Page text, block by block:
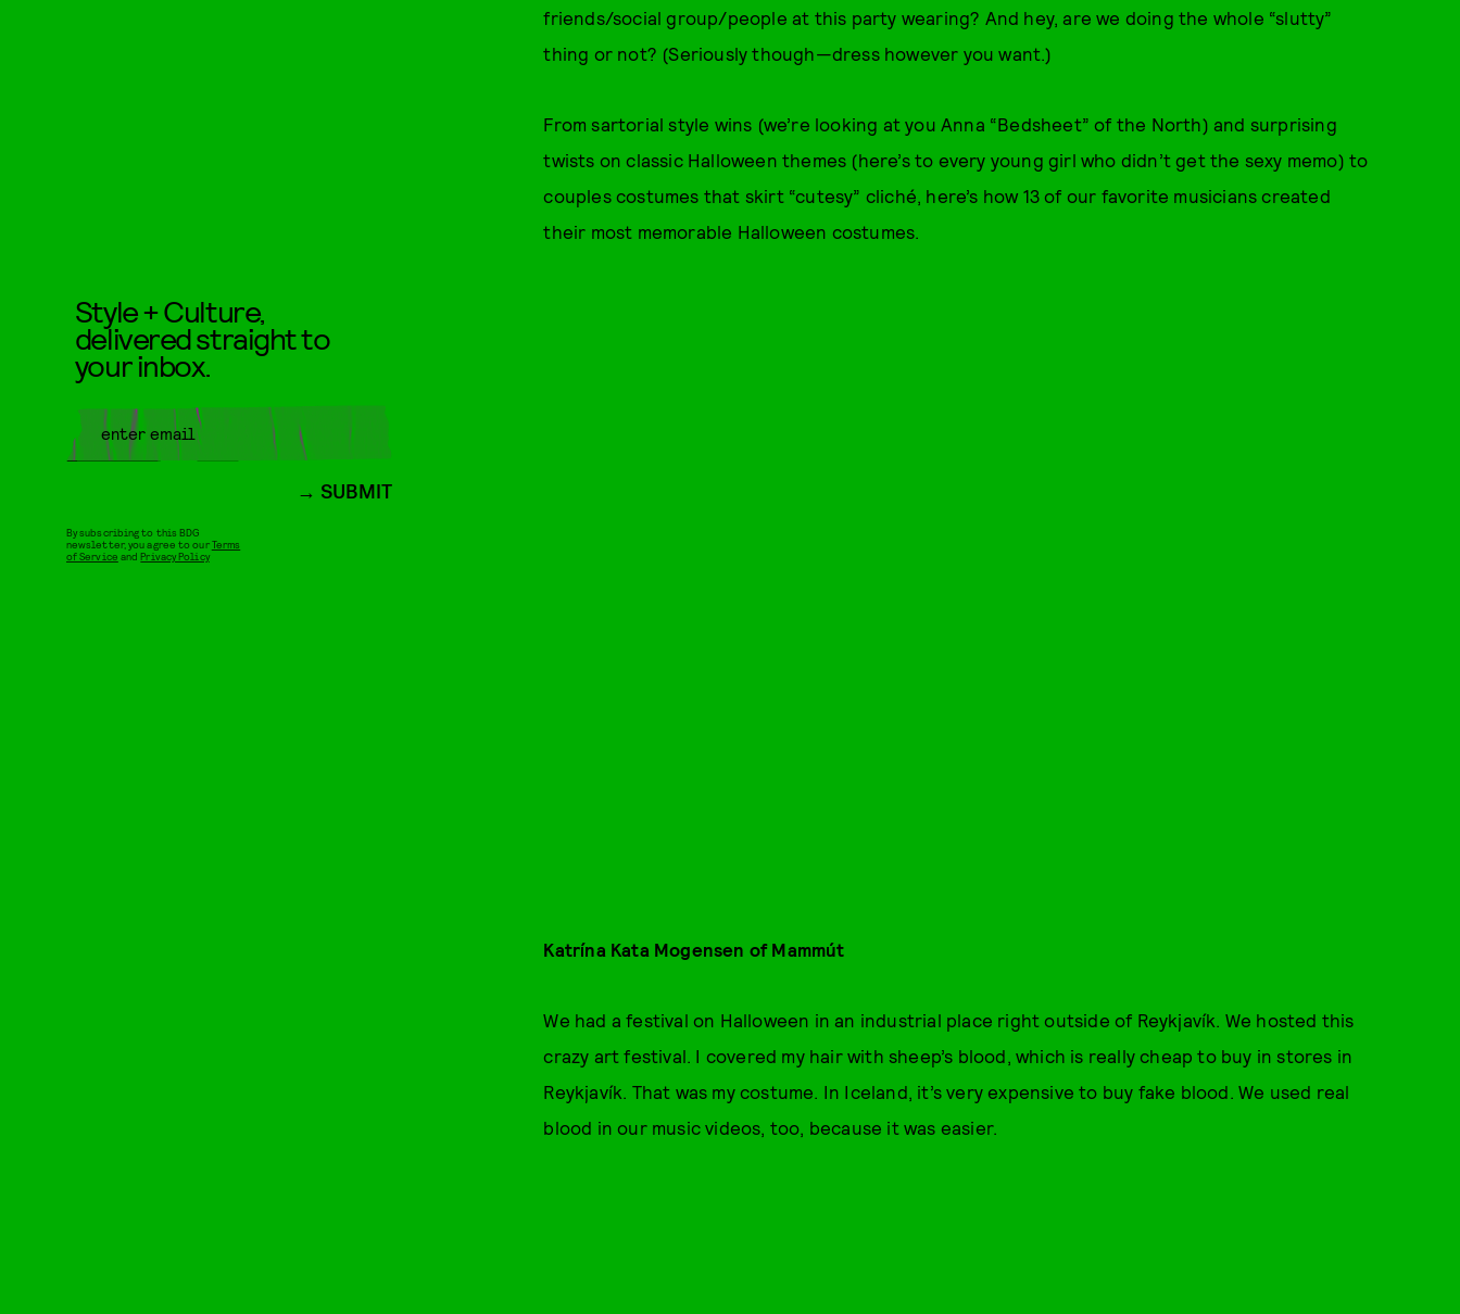
friends/social group/people at this party wearing? And hey, are we doing the whole “slutty”
thing or not? (Seriously though—dress however you want.)
From sartorial style wins (we’re looking at you Anna “Bedsheet” of the North) and surprising
twists on classic Halloween themes (here’s to every young girl who didn’t get the sexy memo) to
couples costumes that skirt “cutesy” cliché, here’s how 13 of our favorite musicians created
their most memorable Halloween costumes.
Katrína Kata Mogensen of Mammút
We had a festival on Halloween in an industrial place right outside of Reykjavík. We hosted this
crazy art festival. I covered my hair with sheep’s blood, which is really cheap to buy in stores in
Reykjavík. That was my costume. In Iceland, it’s very expensive to buy fake blood. We used real
blood in our music videos, too, because it was easier.
Style + Culture,
delivered straight to
your inbox.
SUBMIT
By subscribing to this BDG
newsletter, you agree to ourTerms
of Service andPrivacy Policy